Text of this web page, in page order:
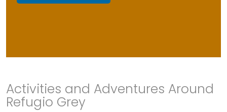
Activities and Adventures Around
Refugio Grey